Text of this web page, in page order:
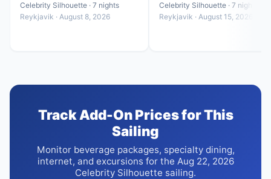
Celebrity Silhouette · 7 nights
Reykjavik · August 8, 2026
Celebrity Silhouette · 7 nights
Reykjavik · August 15, 2026
Track Add-On Prices for This
Sailing
Monitor beverage packages, specialty dining,
internet, and excursions for the Aug 22, 2026
Celebrity Silhouette sailing.